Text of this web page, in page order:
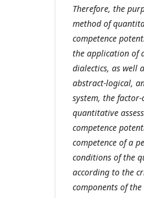
Therefore, the
method of
competence
the application of
dialectics, as well
abstract-logical,
system, the
quantitative
competence
competence of a
conditions of the
according to the
components of